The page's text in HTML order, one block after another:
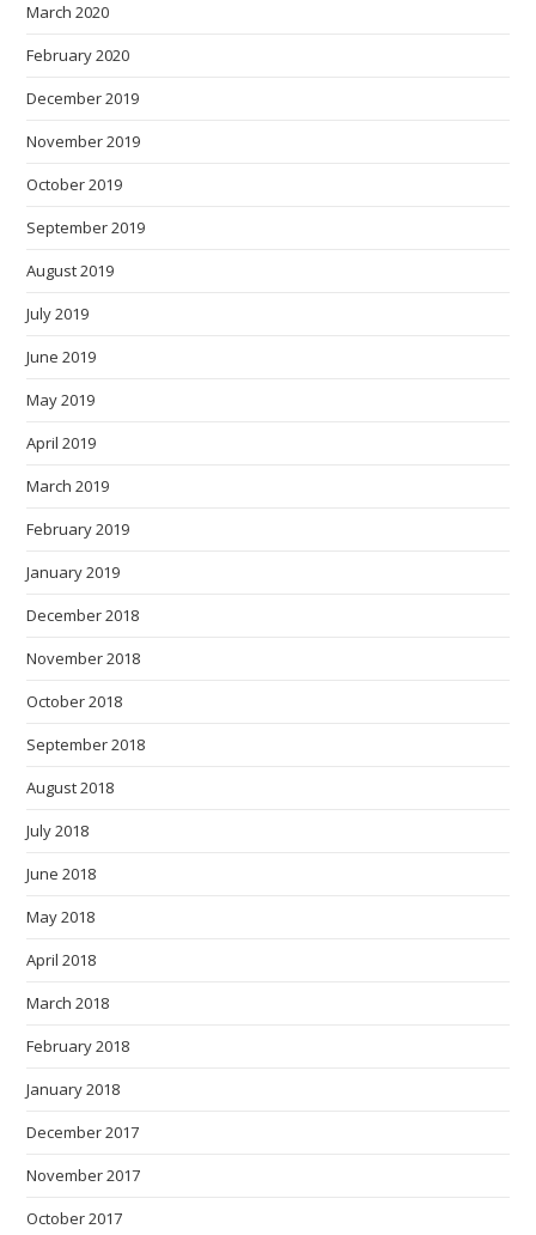
March 2020
February 2020
December 2019
November 2019
October 2019
September 2019
August 2019
July 2019
June 2019
May 2019
April 2019
March 2019
February 2019
January 2019
December 2018
November 2018
October 2018
September 2018
August 2018
July 2018
June 2018
May 2018
April 2018
March 2018
February 2018
January 2018
December 2017
November 2017
October 2017